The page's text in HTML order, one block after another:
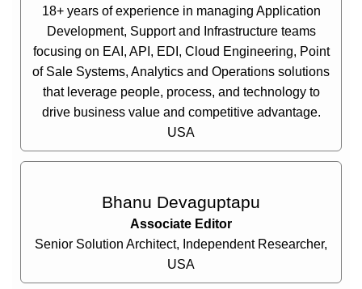
18+ years of experience in managing Application
Development, Support and Infrastructure teams
focusing on EAI, API, EDI, Cloud Engineering, Point
of Sale Systems, Analytics and Operations solutions
that leverage people, process, and technology to
drive business value and competitive advantage.
USA
Bhanu Devaguptapu
Associate Editor
Senior Solution Architect, Independent Researcher,
USA